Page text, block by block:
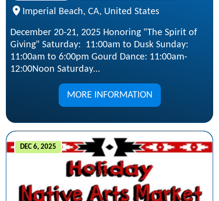
Imperial Beach, CA, United States
December 20-21, 2025 Honoring "The Spirit of
Giving" Saturday: 11:00am to Dusk Sunday:
11:00am to 6:00pm Gourd Dance: 11:00am-
12:00Noon Saturday...
MORE INFORMATION
DEC 6, 2025